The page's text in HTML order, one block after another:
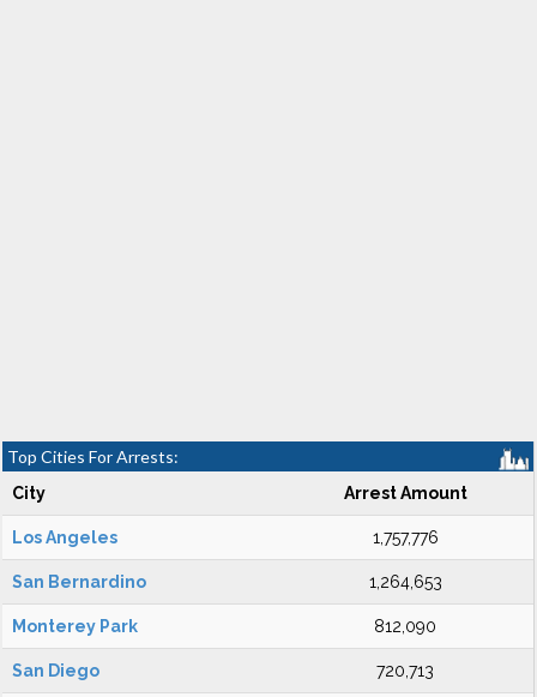
Top Cities For Arrests:
City Arrest Amount
Los Angeles 1,757,776
San Bernardino 1,264,653
Monterey Park 812,090
San Diego 720,713